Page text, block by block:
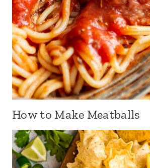
How to Make Meatballs